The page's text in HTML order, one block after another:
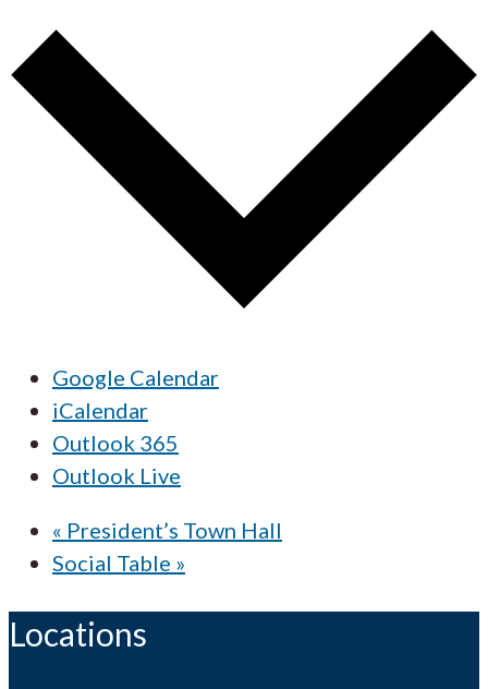
Google Calendar
iCalendar
Outlook 365
Outlook Live
« President’s Town Hall
Social Table »
Locations